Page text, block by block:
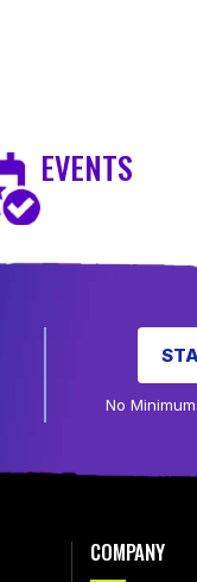
EVENTS
No
COMPANY